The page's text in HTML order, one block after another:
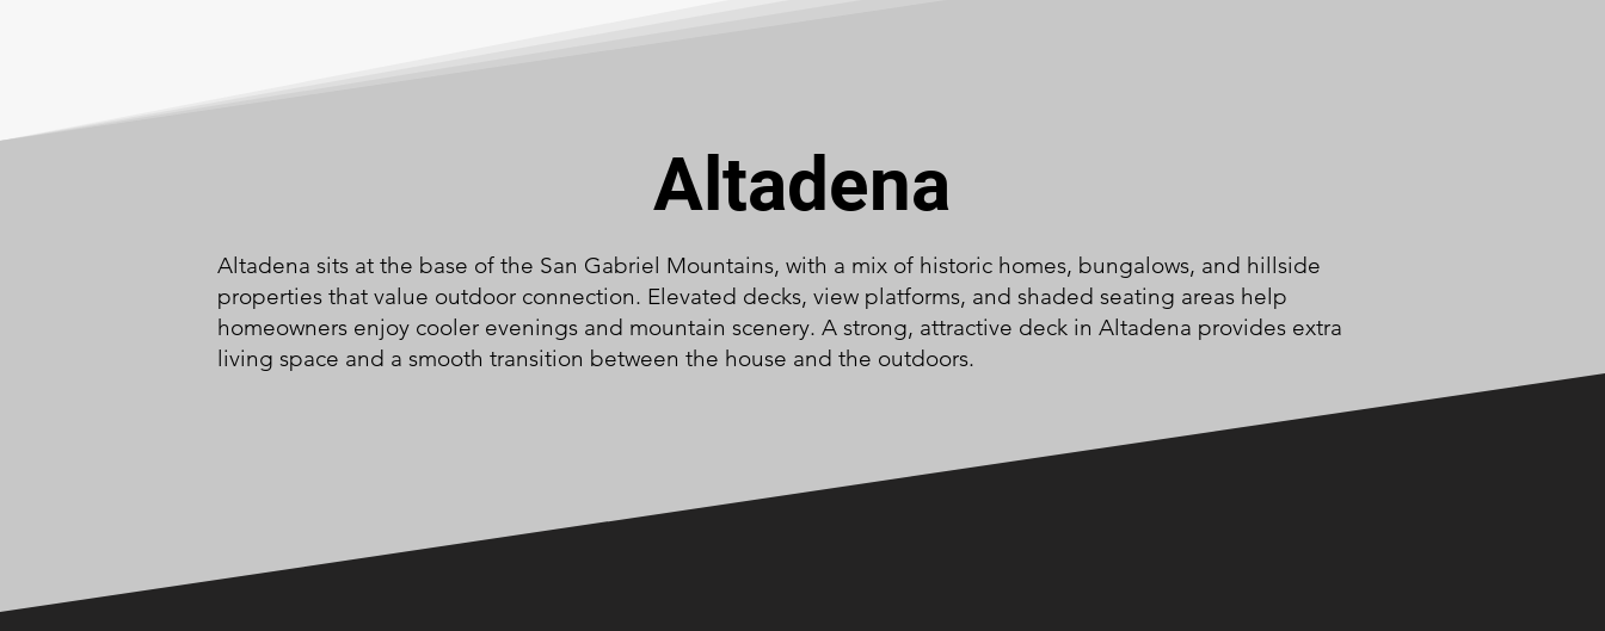
Altadena
Altadena sits at the base of the San Gabriel Mountains, with a mix of historic homes, bungalows, and hillside
properties that value outdoor connection. Elevated decks, view platforms, and shaded seating areas help
homeowners enjoy cooler evenings and mountain scenery. A strong, attractive deck in Altadena provides extra
living space and a smooth transition between the house and the outdoors.